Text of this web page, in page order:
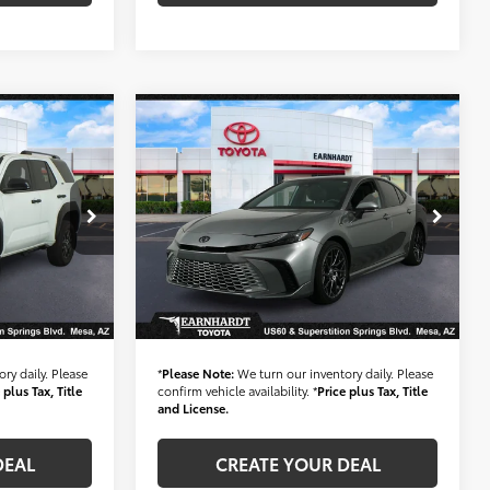
$45,584
$46,283
daily. Please
plus Tax, Title
Gold Certified
Toyota CamryXSE Hybrid
*1-OWNER*
Special Offer
VIN:4T1DAACK6SU574983
Stock:T60984A
37,483 mi
$34,683
*EARNHARDT PRICE:
Less
Starting Price: $33,984
+ Doc Fee:
*Earnhardt Price: $34,683
*Please Note:We turn our inventory daily. Please
confirm vehicle availability. *Price plus Tax, Title
and License.
CREATE YOUR DEAL
Compare Vehicle